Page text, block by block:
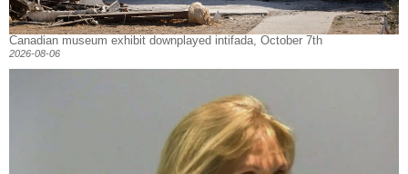
Canadian museum exhibit downplayed intifada, October 7th
2026-08-06